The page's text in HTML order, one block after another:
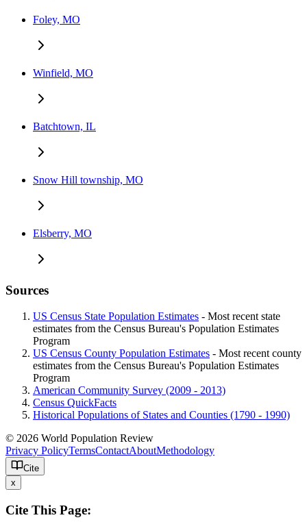
Foley, MO
Winfield, MO
Batchtown, IL
Snow Hill township, MO
Elsberry, MO
Sources
US Census State Population Estimates - Most recent state
estimates from the Census Bureau's Population Estimates
Program
US Census County Population Estimates - Most recent county
estimates from the Census Bureau's Population Estimates
Program
American Community Survey (2009 - 2013)
Census QuickFacts
Historical Populations of States and Counties (1790 - 1990)
© 2026 World Population Review
Privacy PolicyTermsContactAboutMethodology
Cite
x
Cite This Page: